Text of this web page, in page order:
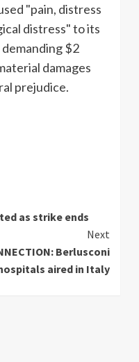
"pain, distress
distress" to its
$2
damages
prejudice.
as strike ends
Next
Berlusconi
aired in Italy